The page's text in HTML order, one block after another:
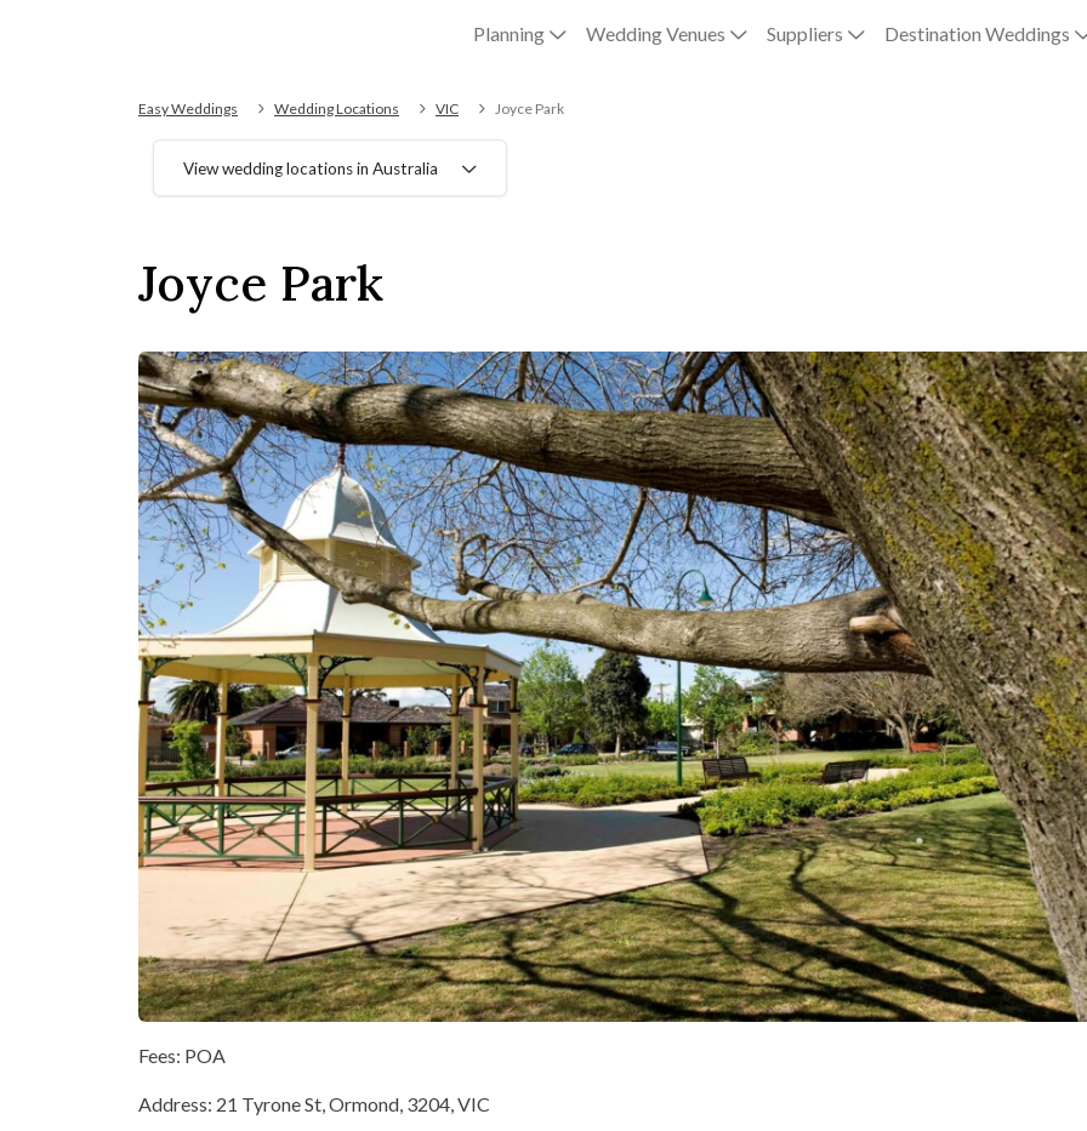
Planning Wedding Venues Suppliers Destination Weddings
Easy Weddings Wedding Locations VIC Joyce Park
View wedding locations in Australia
Joyce Park
Fees: POA
Address: 21 Tyrone St, Ormond, 3204, VIC